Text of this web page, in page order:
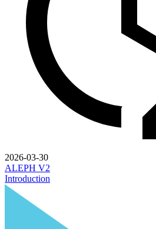
2026-03-30
ALEPH V2
Introduction